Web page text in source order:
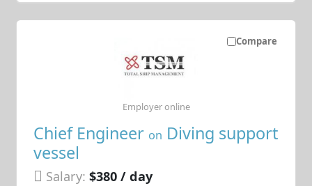
Compare
Chief Engineer on Diving support
vessel
Salary: $380 / day
Employer online